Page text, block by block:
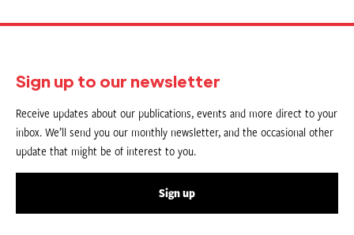
Sign up to our newsletter
Receive updates about our publications, events and more direct to your
inbox. We’ll send you our monthly newsletter, and the occasional other
update that might be of interest to you.
Sign up